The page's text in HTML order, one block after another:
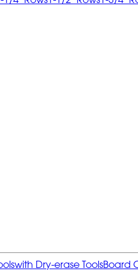
with Dry-erase ToolsBoard